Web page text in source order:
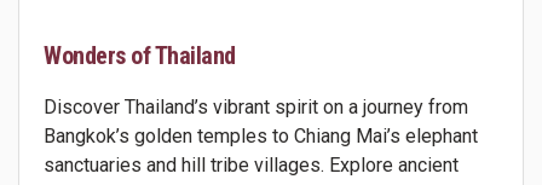
Wonders of Thailand
Discover Thailand’s vibrant spirit on a journey from
Bangkok’s golden temples to Chiang Mai’s elephant
sanctuaries and hill tribe villages. Explore ancient